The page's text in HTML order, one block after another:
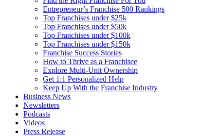
Entrepreneur’s Franchise 500 Rankings
Top Franchises under $25k
Top Franchises under $50k
Top Franchises under $100k
Top Franchises under $150k
Franchise Success Stories
How to Thrive as a Franchisee
Explore Multi-Unit Ownership
Get 1:1 Personalized Help
Keep Up With the Franchise Industry
Business News
Newsletters
Podcasts
Videos
Press Release